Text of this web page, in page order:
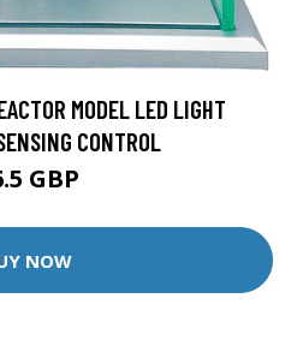
MODEL LED LIGHT
CONTROL
GBP
NOW